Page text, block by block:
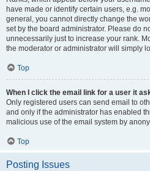
have made or identify certain users, e.g.
general, you cannot directly change the
set by the board administrator. Please do
unnecessarily just to increase your rank.
the moderator or administrator will simply
Top
When I click the email link for a user it
Only registered users can send email to
and only if the administrator has enabled
malicious use of the email system by
Top
Posting Issues